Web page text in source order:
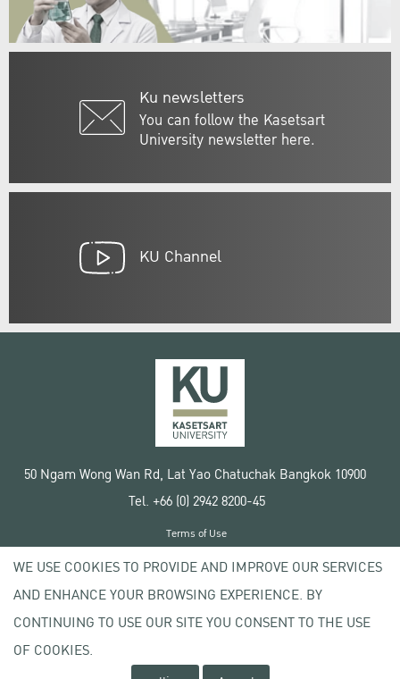
Ku newsletters
You can follow the Kasetsart
University newsletter here.
KU Channel
50 Ngam Wong Wan Rd, Lat Yao Chatuchak Bangkok 10900
Tel. +66 (0) 2942 8200-45
Copyright © 2020 Kasetsart University
Terms of Use
Privacy policy
WE USE COOKIES TO PROVIDE AND IMPROVE OUR SERVICES
AND ENHANCE YOUR BROWSING EXPERIENCE. BY
CONTINUING TO USE OUR SITE YOU CONSENT TO THE USE
OF COOKIES.